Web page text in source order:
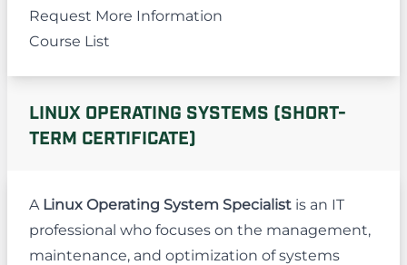
Request More Information
Course List
LINUX OPERATING SYSTEMS (SHORT-
TERM CERTIFICATE)
A Linux Operating System Specialist is an IT
professional who focuses on the management,
maintenance, and optimization of systems